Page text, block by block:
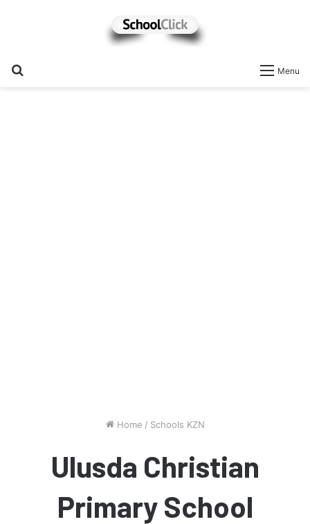
Menu
Home / Schools KZN
Ulusda Christian
Primary School